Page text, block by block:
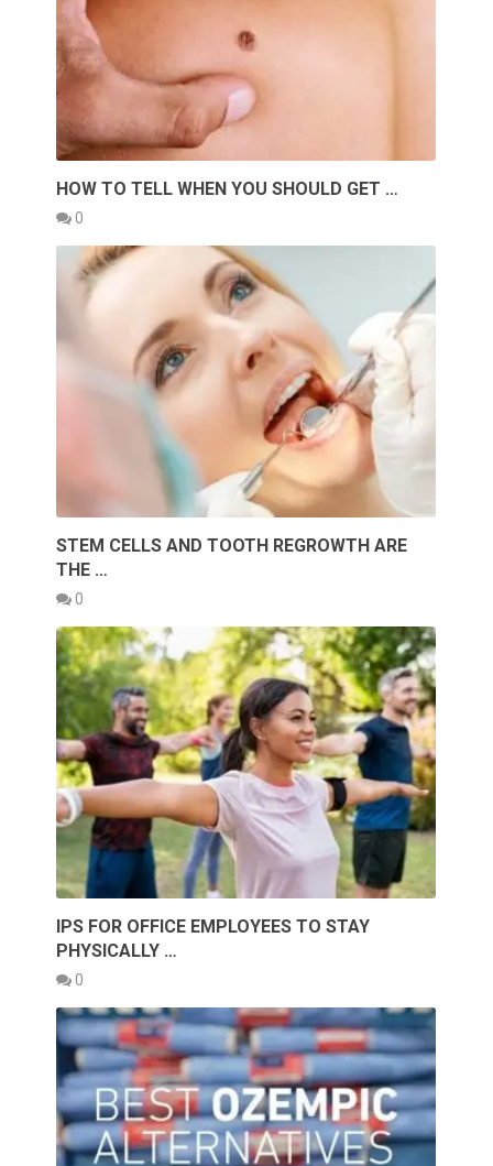
HOW TO TELL WHEN YOU SHOULD GET …
0
STEM CELLS AND TOOTH REGROWTH ARE
THE …
0
IPS FOR OFFICE EMPLOYEES TO STAY
PHYSICALLY …
0